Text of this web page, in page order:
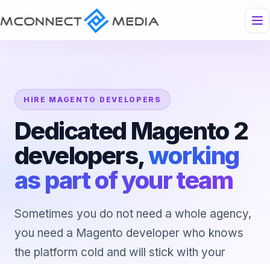
HIRE MAGENTO DEVELOPERS
Dedicated Magento 2
developers,working
as part of your team
Sometimes you do not need a whole agency,
you need a Magento developer who knows
the platform cold and will stick with your